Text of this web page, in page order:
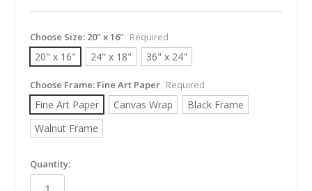
Choose Size: 20" x 16" Required
20" x 16" 24" x 18" 36" x 24"
Choose Frame: Fine Art Paper Required
Fine Art Paper Canvas Wrap
Black Frame
Walnut Frame
in
stock
Quantity: